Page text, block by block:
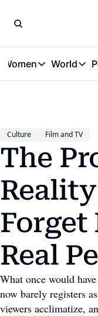
Women
Great Women
World
World
Culture Film and TV
The
Real
What once would
now barely registers
viewers acclimatize,